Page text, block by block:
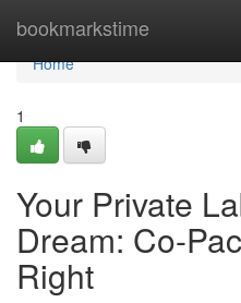
bookmarkstime
Home
Home
1
Your Private
Dream: Co-
Right